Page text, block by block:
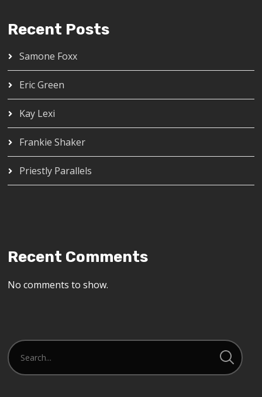
Recent Posts
Samone Foxx
Eric Green
Kay Lexi
Frankie Shaker
Priestly Parallels
Recent Comments
No comments to show.